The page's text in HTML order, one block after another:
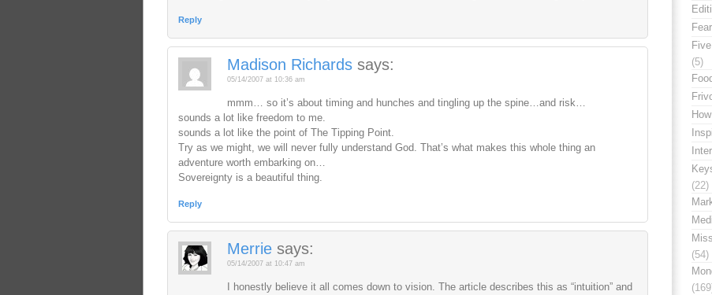
Reply
Madison Richards says:
05/14/2007 at 10:36 am
mmm… so it’s about timing and hunches and tingling up the spine…and risk…
sounds a lot like freedom to me.
sounds a lot like the point of The Tipping Point.
Try as we might, we will never fully understand God. That’s what makes this whole thing an
adventure worth embarking on…
Sovereignty is a beautiful thing.
Reply
Merrie says:
05/14/2007 at 10:47 am
I honestly believe it all comes down to vision. The article describes this as “intuition” and
Fear
(5)
(22)
(54)